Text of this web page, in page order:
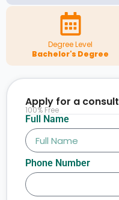
Degree Level
Bachelor's Degree
Full Name
Phone Number
Apply for a
100% Free